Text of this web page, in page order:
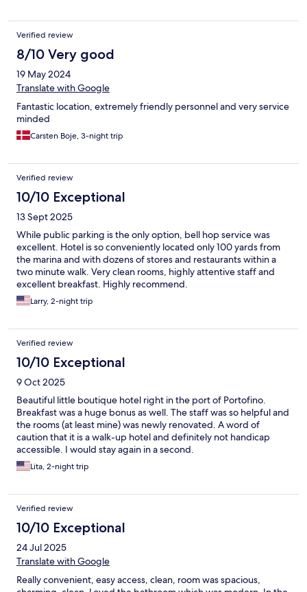
Verified review
8/10 Very good
19 May 2024
Translate with Google
Fantastic location, extremely friendly personnel and very service
minded
Carsten Boje, 3-night trip
Verified review
10/10 Exceptional
13 Sept 2025
While public parking is the only option, bell hop service was
excellent. Hotel is so conveniently located only 100 yards from
the marina and with dozens of stores and restaurants within a
two minute walk. Very clean rooms, highly attentive staff and
excellent breakfast. Highly recommend.
Larry, 2-night trip
Verified review
10/10 Exceptional
9 Oct 2025
Beautiful little boutique hotel right in the port of Portofino.
Breakfast was a huge bonus as well. The staff was so helpful and
the rooms (at least mine) was newly renovated. A word of
caution that it is a walk-up hotel and definitely not handicap
accessible. I would stay again in a second.
Lita, 2-night trip
Verified review
10/10 Exceptional
24 Jul 2025
Translate with Google
Really convenient, easy access, clean, room was spacious,